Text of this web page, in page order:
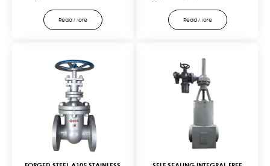
Cost-effective, easy to
maintain.Customize with: 316 stainless
steel trim for corrosion resistance,
pressure, and control needs.
Read More
key standards.Customize with: F22 body
for higher temp resistance, metal-to-
metal seats for zero leakage, electric
Read More